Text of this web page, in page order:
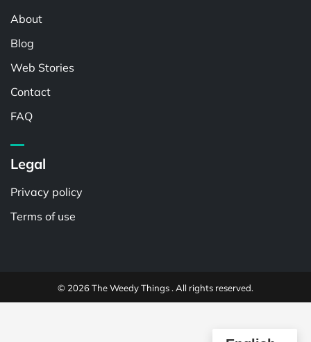
About
Blog
Web Stories
Contact
FAQ
Legal
Privacy policy
Terms of use
© 2026 The Weedy Things . All rights reserved.